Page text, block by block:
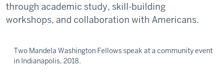
through academic study, skill-building
workshops, and collaboration with Americans.
Two Mandela Washington Fellows speak at a community event
in Indianapolis, 2018.